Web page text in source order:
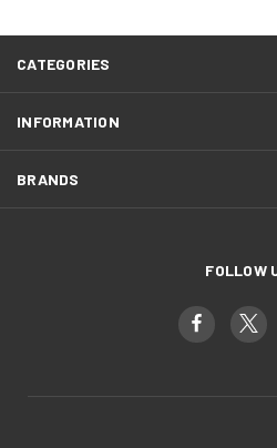
CATEGORIES
INFORMATION
BRANDS
FOLLOW